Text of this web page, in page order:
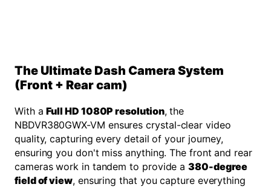
The Ultimate Dash Camera System
(Front + Rear cam)
With aFull HD 1080P resolution, the
NBDVR380GWX-VM ensures crystal-clear video
quality, capturing every detail of your journey,
ensuring you don't miss anything. The front and rear
cameras work in tandem to provide a380-degree
field of view, ensuring that you capture everything